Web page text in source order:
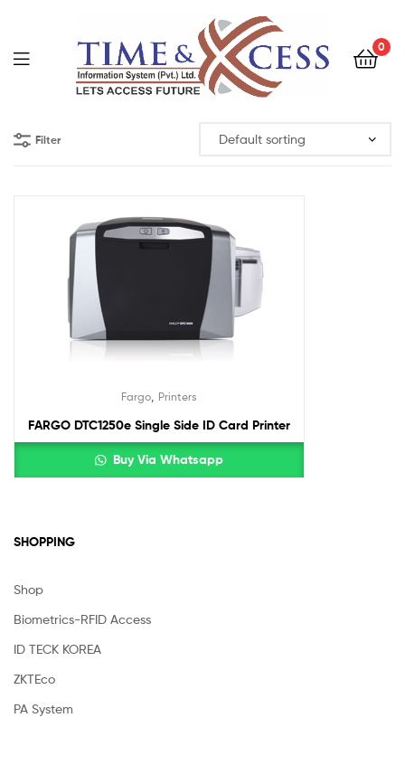
0
Filter
Fargo Printers
FARGO DTC1250e Single Side ID Card Printer
Buy Via Whatsapp
SHOPPING
Shop
Biometrics-RFID Access
ID TECK KOREA
ZKTEco
PA System